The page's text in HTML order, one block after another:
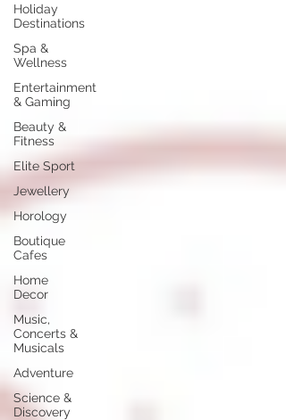
Holiday
Destinations
Spa &
Wellness
Entertainment
& Gaming
Beauty &
Fitness
Elite Sport
Jewellery
Horology
Boutique
Cafes
Home
Decor
Music,
Concerts &
Musicals
Adventure
Science &
Discovery